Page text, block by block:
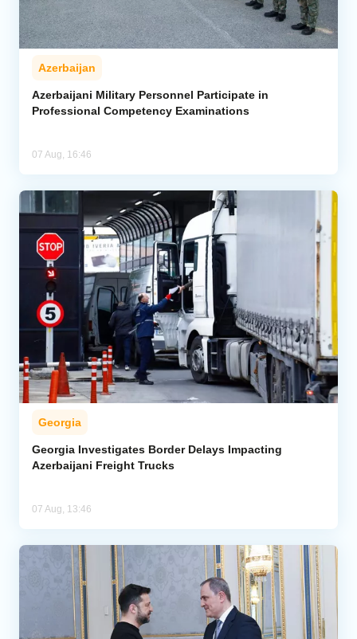
Azerbaijan
Azerbaijani Military Personnel Participate in
Professional Competency Examinations
07 Aug, 16:46
Georgia
Georgia Investigates Border Delays Impacting
Azerbaijani Freight Trucks
07 Aug, 13:46